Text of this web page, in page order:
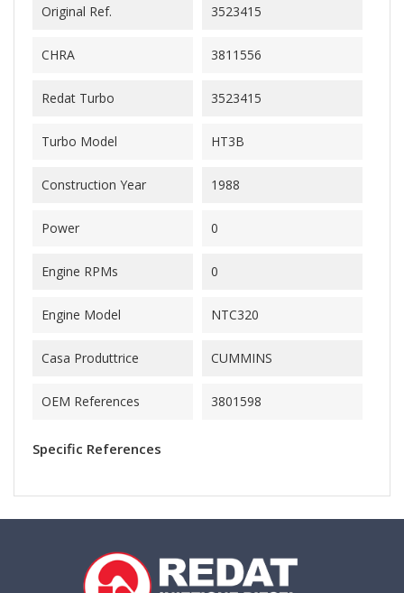
Original Ref. 3523415
CHRA 3811556
Redat Turbo 3523415
Turbo Model HT3B
Construction Year 1988
Power 0
Engine RPMs 0
Engine Model NTC320
Casa Produttrice CUMMINS
OEM References 3801598
Specific References